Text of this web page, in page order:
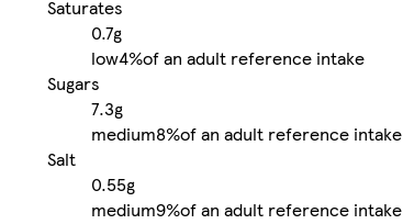
Saturates
0.7g
low4%of an adult reference intake
Sugars
7.3g
medium8%of an adult reference intake
Salt
0.55g
medium9%of an adult reference intake